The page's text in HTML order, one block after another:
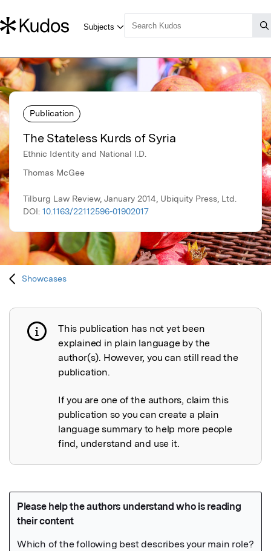
Publication
The Stateless Kurds of Syria
Ethnic Identity and National I.D.
Thomas McGee
Tilburg Law Review, January 2014, Ubiquity Press, Ltd.
DOI: 10.1163/22112596-01902017
Showcases
Publication not explained
This publication has not yet been
explained in plain language by the
author(s). However, you can still read the
publication.
If you are one of the authors, claim this
publication so you can create a plain
language summary to help more people
find, understand and use it.